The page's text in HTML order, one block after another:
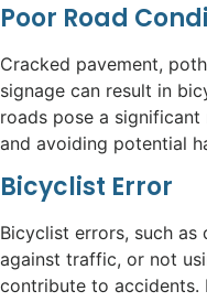
Poor Road
Cracked pavement,
signage can result in
roads pose a
and avoiding potential
Bicyclist Error
Bicyclist errors, such
against traffic, or not
contribute to accidents.